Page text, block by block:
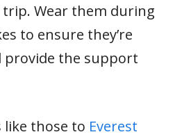
Wear them during
to ensure they’re
provide the support
like those to Everest